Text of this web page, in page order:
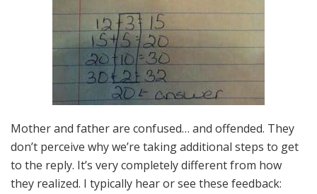
Mother and father are confused… and offended. They
don’t perceive why we’re taking additional steps to get
to the reply. It’s very completely different from how
they realized. I typically hear or see these feedback: